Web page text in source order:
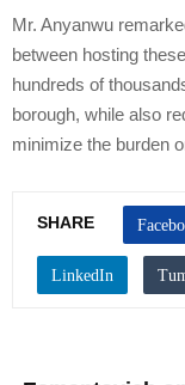
Mr. Anyanwu
between hosting
hundreds of
borough, while also
minimize the burden
SHARE